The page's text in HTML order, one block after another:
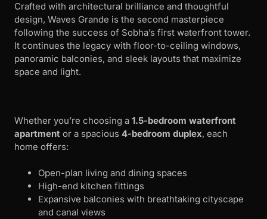
Crafted with architectural brilliance and thoughtful
design, Waves Grande is the second masterpiece
following the success of Sobha’s first waterfront tower.
It continues the legacy with floor-to-ceiling windows,
panoramic balconies, and sleek layouts that maximize
space and light.
Whether you’re choosing a 1.5-bedroom waterfront
apartment or a spacious 4-bedroom duplex, each
home offers:
Open-plan living and dining spaces
High-end kitchen fittings
Expansive balconies with breathtaking cityscape
and canal views